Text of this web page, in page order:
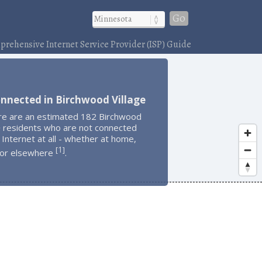
Go
Internet Service Provider (ISP) Guide
in Birchwood Village
are an estimated 182 Birchwood
residents who are not connected
at all - whether at home,
elsewhere [1].